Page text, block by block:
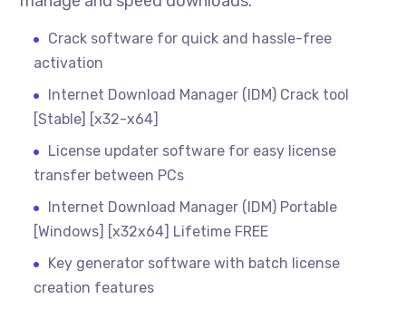
Crack software for quick and hassle-free
activation
Internet Download Manager (IDM) Crack tool
[Stable] [x32-x64]
License updater software for easy license
transfer between PCs
Internet Download Manager (IDM) Portable
[Windows] [x32x64] Lifetime FREE
Key generator software with batch license
creation features